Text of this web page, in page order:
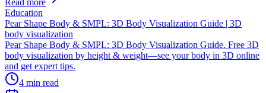
Education
Pear Shape Body & SMPL: 3D Body Visualization Guide | 3D
body visualization
Pear Shape Body & SMPL: 3D Body Visualization Guide. Free 3D
body visualization by height & weight—see your body in 3D online
and get expert tips.
4 min read